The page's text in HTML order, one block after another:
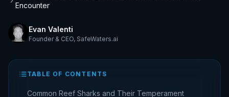
Encounter
Evan Valenti
Founder & CEO, SafeWaters.ai
TABLE OF CONTENTS
Common Reef Sharks and Their Temperament